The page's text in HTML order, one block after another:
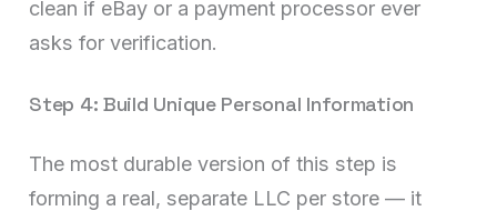
clean if eBay or a payment processor ever
asks for verification.
Step 4: Build Unique Personal Information
The most durable version of this step is
forming a real, separate LLC per store — it